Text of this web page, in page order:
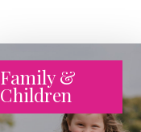
Family &
Children